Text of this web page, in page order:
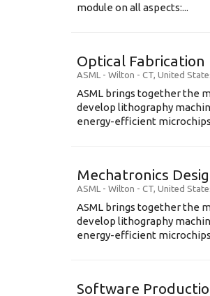
module on all aspects:...
Optical
ASML - Wilton - CT, United
ASML brings together the
develop lithography
energy-efficient
Mechatronics
ASML - Wilton - CT, United
ASML brings together the
develop lithography
energy-efficient
Software